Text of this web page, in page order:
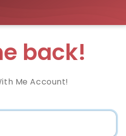
back!
Me Account!